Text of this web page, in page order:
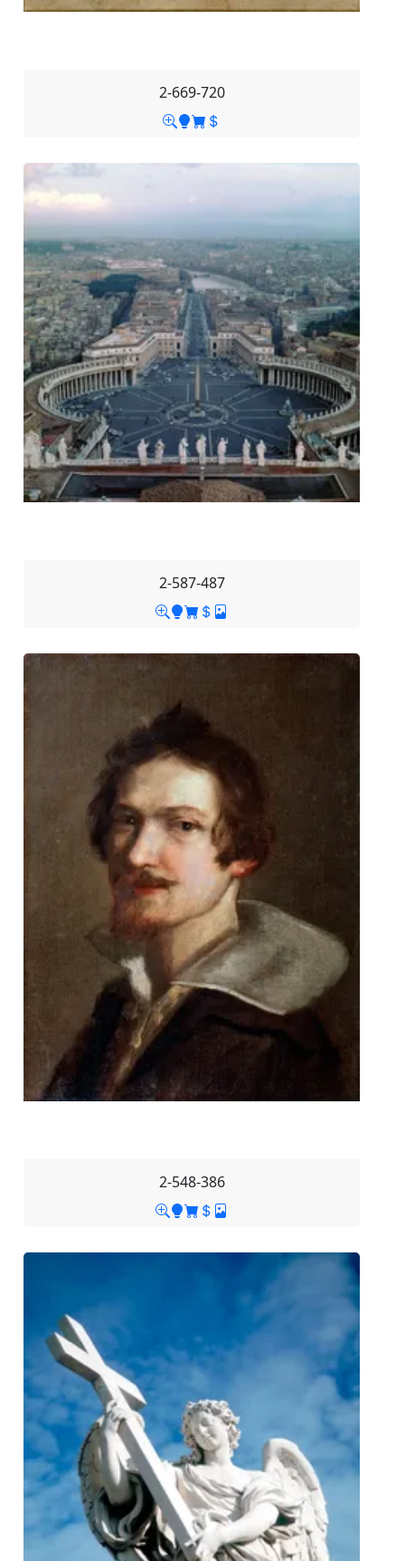
2-669-720
2-587-487
2-548-386